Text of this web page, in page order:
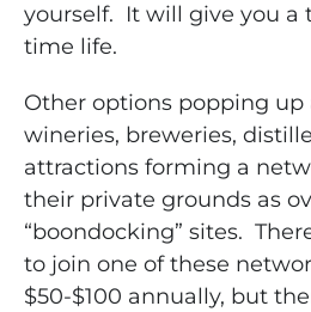
yourself. It will give you a
time life.
Other options popping up
wineries, breweries,
attractions forming a
their private grounds as
“boondocking” sites.
to join one of these
$50-$100 annually, but